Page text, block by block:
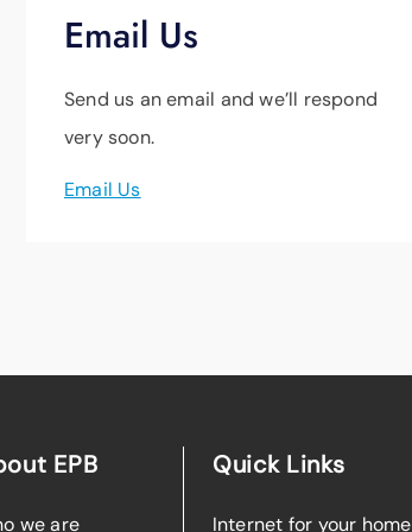
Email Us
Send us an email and we’ll respond
very soon.
Email Us
EPB
we are
Quick Links
Internet for your home